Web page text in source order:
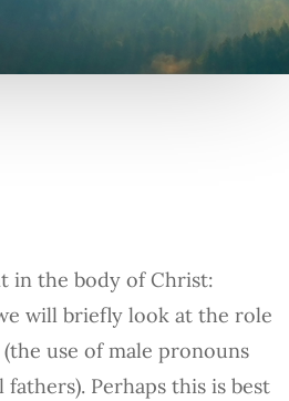
in the body of Christ:
will briefly look at the role
use of male pronouns
Perhaps this is best